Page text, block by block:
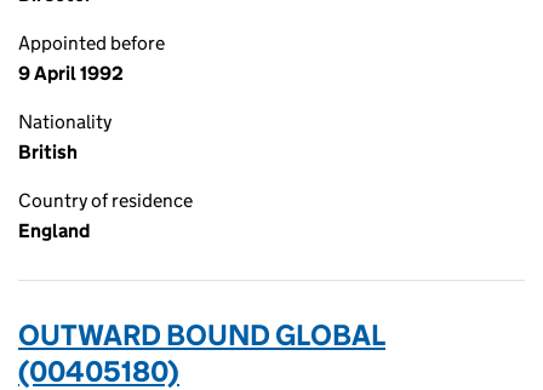
Appointed before
9 April 1992
Nationality
British
Country of residence
England
OUTWARD BOUND GLOBAL
(00405180)